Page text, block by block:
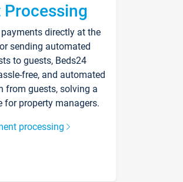
Processing
directly at the
sending automated
to guests, Beds24
free, and automated
from guests, solving a
for property managers.
processing